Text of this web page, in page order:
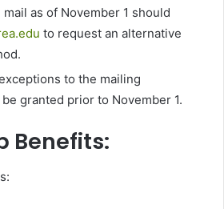
as of November 1 should
to request an alternative
to the mailing
granted prior to November 1.
Benefits: